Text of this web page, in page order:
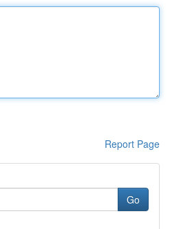
Report Page
Go